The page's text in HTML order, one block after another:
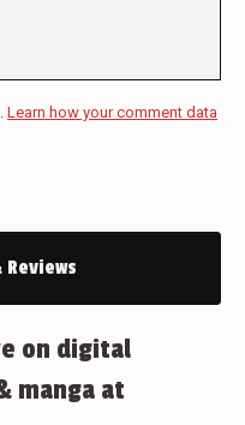
Learn how your comment data
Reviews
on digital
manga at